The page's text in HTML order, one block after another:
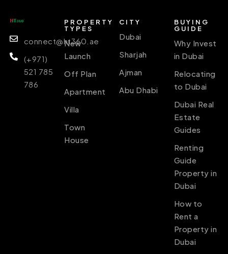
connect@ht360.ae
(+971)
521 785
786
PROPERTY
TYPES
New
Launch
Off Plan
Apartment
Villa
Town
House
CITY
Dubai
Sharjah
Ajman
Abu Dhabi
BUYING
GUIDE
Why Invest
in Dubai
Relocating
to Dubai
Dubai Real
Estate
Guides
Renting
Guide
Property in
Dubai
How to
Rent a
Property in
Dubai